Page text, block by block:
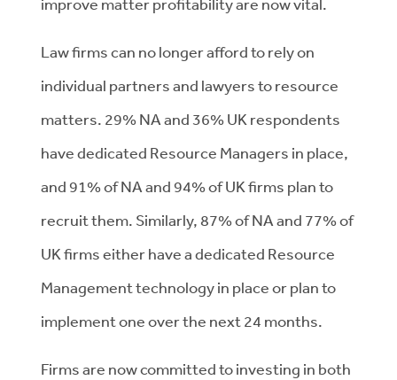
Law firms can no longer afford to rely on
individual partners and lawyers to resource
matters. 29% NA and 36% UK respondents
have dedicated Resource Managers in place,
and 91% of NA and 94% of UK firms plan to
recruit them. Similarly, 87% of NA and 77% of
UK firms either have a dedicated Resource
Management technology in place or plan to
implement one over the next 24 months.
Firms are now committed to investing in both